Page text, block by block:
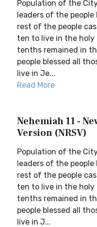
Population of the
leaders of the
rest of the people
ten to live in the
tenths remained in
people blessed all
live in Je...
Read More
Nehemiah 11 -
Version (NRSV)
Population of the
leaders of the
rest of the people
ten to live in the
tenths remained in
people blessed all
live in J...